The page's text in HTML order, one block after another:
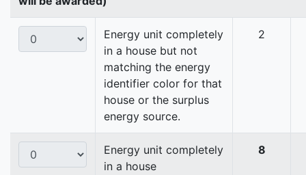
Energy unit completely
in a house but not
matching the energy
identifier color for that
house or the surplus
energy source.
2
Energy unit completely
in a house
8